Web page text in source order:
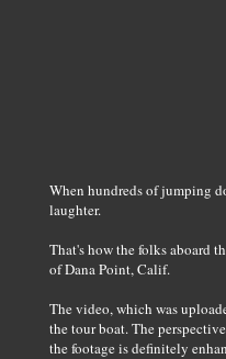
When hundreds of jumping
laughter.
That's how the folks aboard
of Dana Point, Calif.
The video, which was
the tour boat. The
the footage is definitely